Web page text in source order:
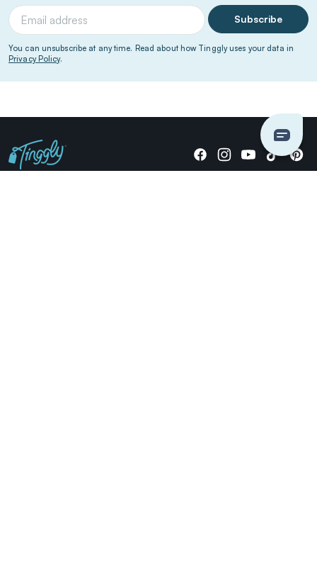
Subscribe
You can unsubscribe at any time. Read about how Tinggly uses your data in
Privacy Policy.